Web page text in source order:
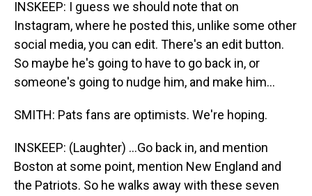
INSKEEP: I guess we should note that on
Instagram, where he posted this, unlike some other
social media, you can edit. There's an edit button.
So maybe he's going to have to go back in, or
someone's going to nudge him, and make him...
SMITH: Pats fans are optimists. We're hoping.
INSKEEP: (Laughter) ...Go back in, and mention
Boston at some point, mention New England and
the Patriots. So he walks away with these seven